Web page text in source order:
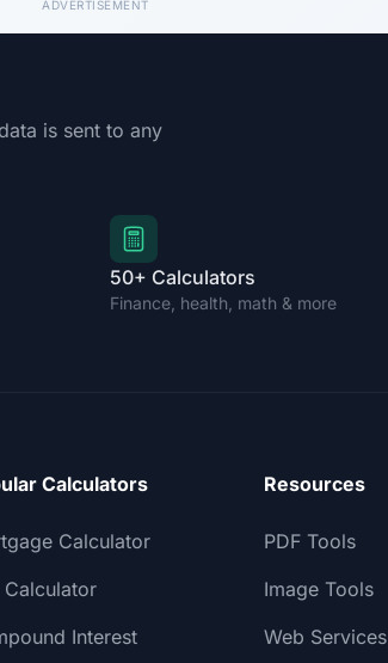
is sent to any
50+ Calculators
Finance, health, math & more
Calculators
Calculator
Calculator
Interest
Resources
PDF Tools
Image Tools
Web Services